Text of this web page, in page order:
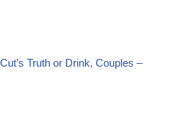
Truth or Drink, Couples –